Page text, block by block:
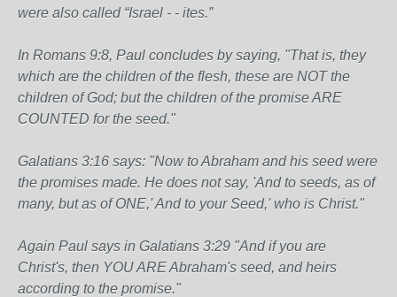
were also called “Israel - - ites.”
In Romans 9:8, Paul concludes by saying, "That is, they
which are the children of the flesh, these are NOT the
children of God; but the children of the promise ARE
COUNTED for the seed."
Galatians 3:16 says: "Now to Abraham and his seed were
the promises made. He does not say, 'And to seeds, as of
many, but as of ONE,' And to your Seed,' who is Christ."
Again Paul says in Galatians 3:29 "And if you are
Christ's, then YOU ARE Abraham's seed, and heirs
according to the promise."